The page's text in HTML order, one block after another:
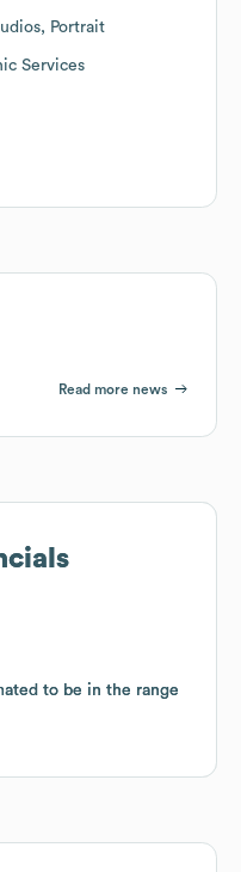
Portrait
Services
Read more news
to be in the range
to be in the range